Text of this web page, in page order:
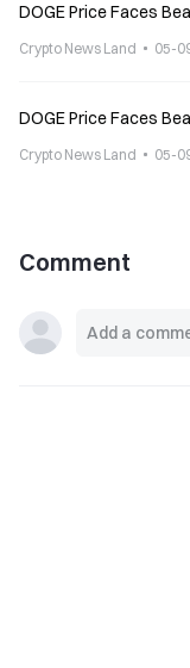
DOGE Price Faces
Crypto News Land 05-
DOGE Price Faces
Crypto News Land 05-
Comment